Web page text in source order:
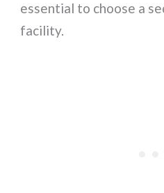
essential to choose a
facility.